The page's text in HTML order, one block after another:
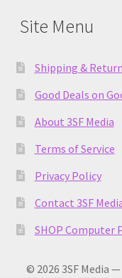
Site Menu
Shipping &
Good Deals on
About 3SF Media
Terms of Service
Privacy Policy
Contact 3SF
SHOP Computer
© 2026 3SF Media